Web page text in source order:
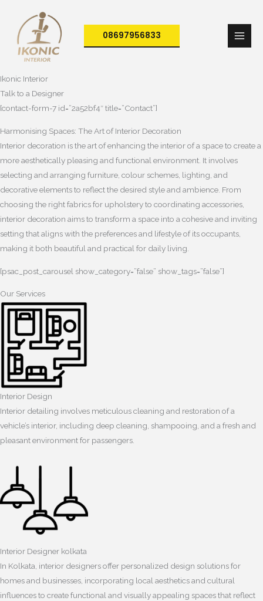
content
08697956833
Ikonic Interior
Talk to a Designer
[contact-form-7 id=”2a52bf4″ title=”Contact”]
Harmonising Spaces: The Art of Interior Decoration
Interior decoration is the art of enhancing the interior of a space to create a
more aesthetically pleasing and functional environment. It involves
selecting and arranging furniture, colour schemes, lighting, and
decorative elements to reflect the desired style and ambience. From
choosing the right fabrics for upholstery to coordinating accessories,
interior decoration aims to transform a space into a cohesive and inviting
setting that aligns with the preferences and lifestyle of its occupants,
making it both beautiful and practical for daily living.
[psac_post_carousel show_category=”false” show_tags=”false”]
Our Services
Interior Design
Interior detailing involves meticulous cleaning and restoration of a
vehicle’s interior, including deep cleaning, shampooing, and a fresh and
pleasant environment for passengers.
Interior Designer kolkata
In Kolkata, interior designers offer personalized design solutions for
homes and businesses, incorporating local aesthetics and cultural
influences to create functional and visually appealing spaces that reflect